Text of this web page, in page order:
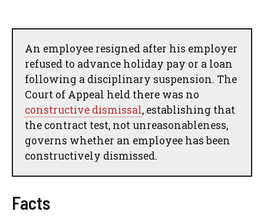
An employee resigned after his employer
refused to advance holiday pay or a loan
following a disciplinary suspension. The
Court of Appeal held there was no
constructive dismissal, establishing that
the contract test, not unreasonableness,
governs whether an employee has been
constructively dismissed.
Facts